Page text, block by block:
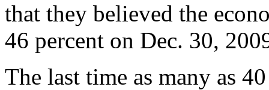
that they believed the
46 percent on Dec. 30,
The last time as many as